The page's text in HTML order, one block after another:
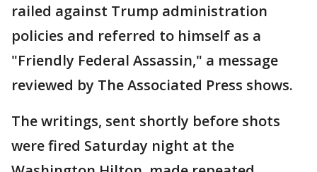
railed against Trump administration
policies and referred to himself as a
"Friendly Federal Assassin," a message
reviewed by The Associated Press shows.
The writings, sent shortly before shots
were fired Saturday night at the